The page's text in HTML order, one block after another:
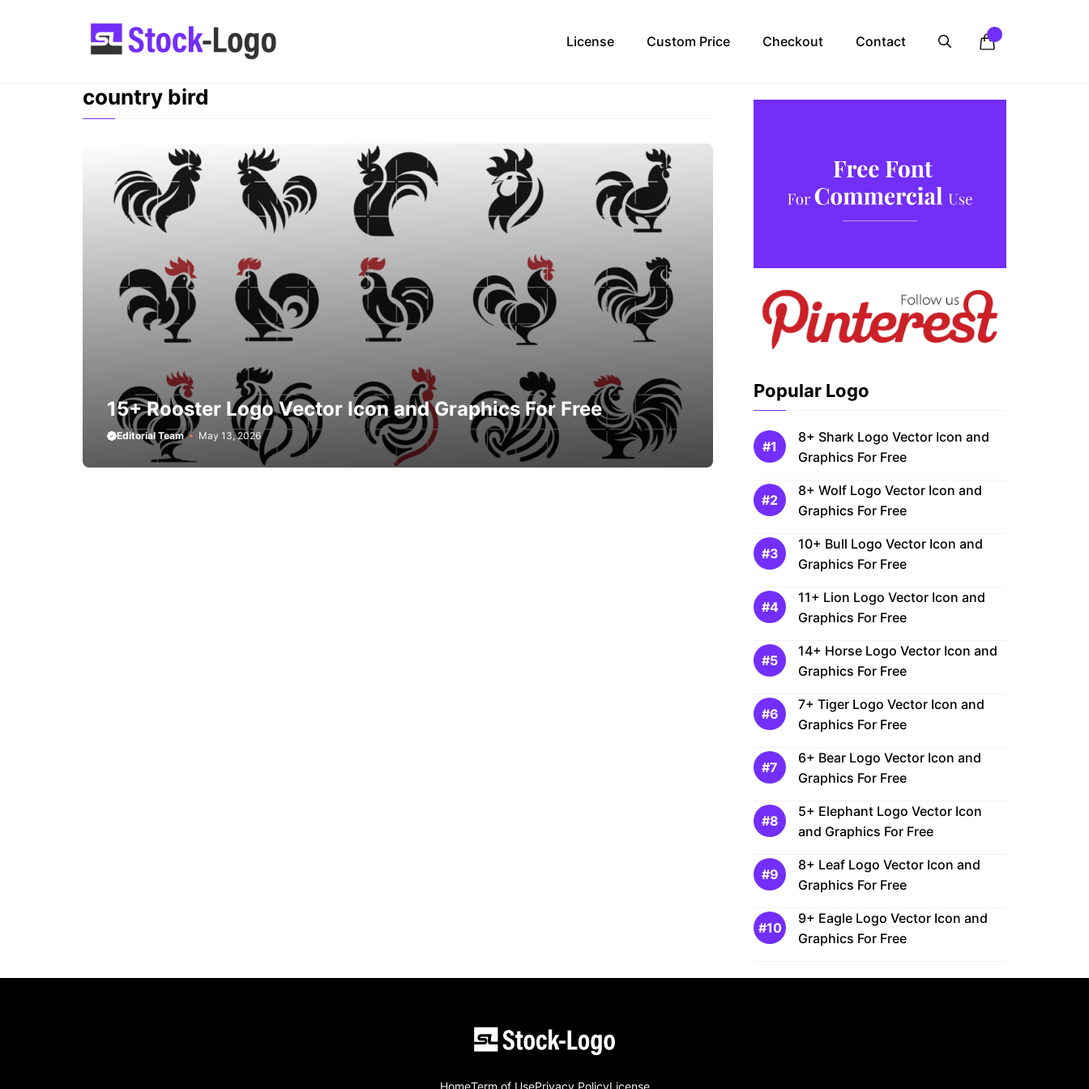
License Custom Price Checkout Contact
country bird
15+ Rooster Logo Vector Icon and Graphics For Free
Editorial Team May 13, 2026
Popular Logo
8+ Shark Logo Vector Icon and
Graphics For Free
8+ Wolf Logo Vector Icon and
Graphics For Free
10+ Bull Logo Vector Icon and
Graphics For Free
11+ Lion Logo Vector Icon and
Graphics For Free
14+ Horse Logo Vector Icon and
Graphics For Free
7+ Tiger Logo Vector Icon and
Graphics For Free
6+ Bear Logo Vector Icon and
Graphics For Free
5+ Elephant Logo Vector Icon
and Graphics For Free
8+ Leaf Logo Vector Icon and
Graphics For Free
9+ Eagle Logo Vector Icon and
Graphics For Free
HomeTerm of UsePrivacy PolicyLicense